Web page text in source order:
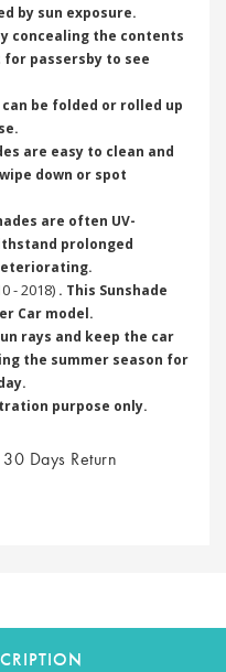
by sun exposure.
concealing the contents
passersby to see
be folded or rolled up
are easy to clean and
down or spot
are often UV-
prolonged
- 2018) . This Sunshade
Car model.
rays and keep the car
the summer season for
purpose only.
30 Days Return